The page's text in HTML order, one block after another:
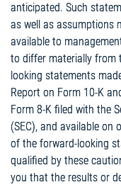
anticipated. Such
as well as assumptions
available to
to differ materially from
looking statements
Report on Form 10-K
Form 8-K filed with the
(SEC), and available on
of the forward-looking
qualified by these
you that the results or